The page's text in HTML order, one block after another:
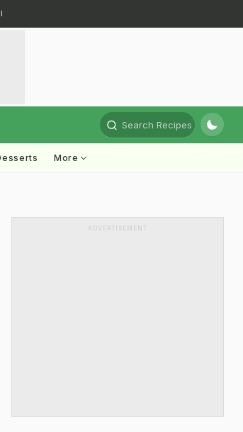
Search Recipes
More
ADVERTISEMENT